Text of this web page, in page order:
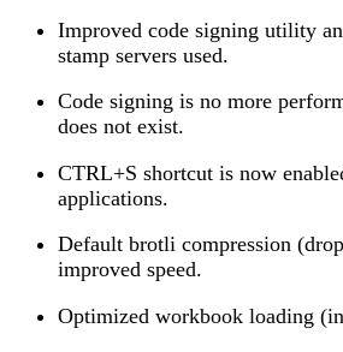
Improved code signing utility
stamp servers used.
Code signing is no more
does not exist.
CTRL+S shortcut is now
applications.
Default brotli compression
improved speed.
Optimized workbook loading